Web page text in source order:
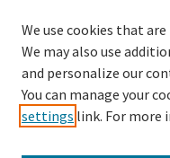
Search
We use cookies that
We may also use
and personalize our
You can manage your
settings link. For more